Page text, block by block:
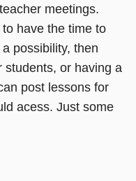
meetings.
have the time to
possibility, then
students, or having a
post lessons for
acess. Just some